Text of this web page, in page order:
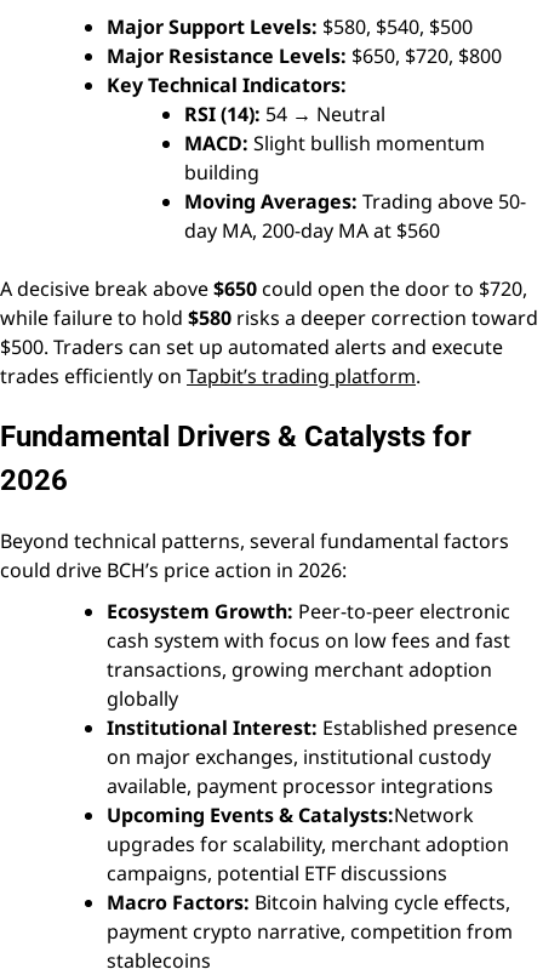
Major Support Levels: $580, $540, $500
Major Resistance Levels: $650, $720, $800
Key Technical Indicators:
RSI (14): 54 → Neutral
MACD: Slight bullish momentum
building
Moving Averages: Trading above 50-
day MA, 200-day MA at $560
A decisive break above$650could open the door to $720,
while failure to hold $580 risks a deeper correction toward
$500. Traders can set up automated alerts and execute
trades efficiently on Tapbit’s trading platform.
Fundamental Drivers & Catalysts for
2026
Beyond technical patterns, several fundamental factors
could drive BCH’s price action in 2026:
Ecosystem Growth: Peer-to-peer electronic
cash system with focus on low fees and fast
transactions, growing merchant adoption
globally
Institutional Interest: Established presence
on major exchanges, institutional custody
available, payment processor integrations
Upcoming Events & Catalysts:Network
upgrades for scalability, merchant adoption
campaigns, potential ETF discussions
Macro Factors: Bitcoin halving cycle effects,
payment crypto narrative, competition from
stablecoins